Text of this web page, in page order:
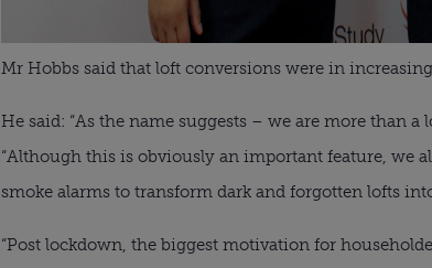
Mr Hobbs said that loft conversions were in
He said: “As the name suggests – we are more than a
“Although this is obviously an important feature, we
smoke alarms to transform dark and forgotten lofts
“Post lockdown, the biggest motivation for